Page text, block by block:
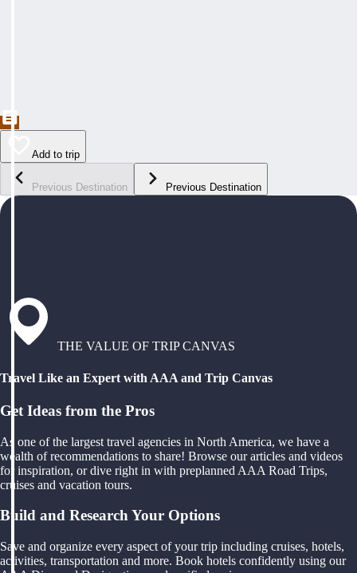
Add to trip
Previous Destination Previous Destination
THE VALUE OF TRIP CANVAS
Travel Like an Expert with AAA and Trip Canvas
Get Ideas from the Pros
As one of the largest travel agencies in North America, we have a
wealth of recommendations to share! Browse our articles and videos
for inspiration, or dive right in with preplanned AAA Road Trips,
cruises and vacation tours.
Build and Research Your Options
Save and organize every aspect of your trip including cruises, hotels,
activities, transportation and more. Book hotels confidently using our